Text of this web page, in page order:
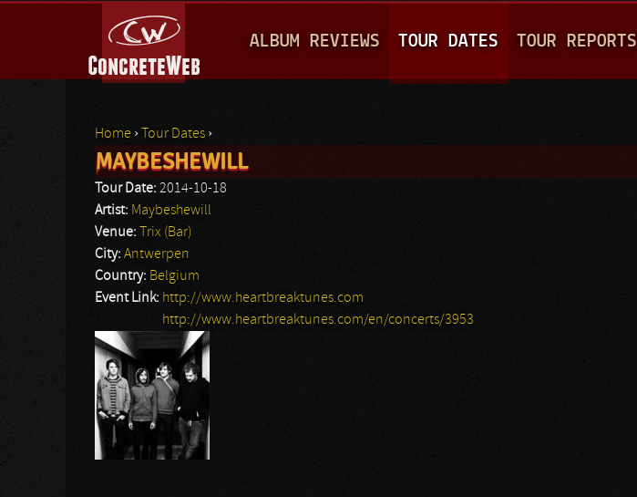
A
I
M
E
ALBUM REVIEWS TOUR DATES TOUR REPORTS
You are here
Home › Tour Dates ›
MAYBESHEWILL
Tour Date: 2014-10-18
Artist: Maybeshewill
Venue:
Trix (Bar)
City: Antwerpen
Country: Belgium
Event Link: http://www.heartbreaktunes.com
http://www.heartbreaktunes.com/en/concerts/3953